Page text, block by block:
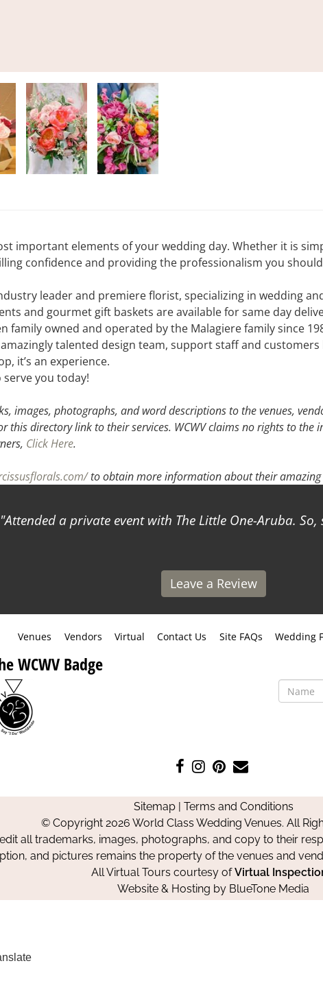
important elements of your wedding day. Whether it is
confidence and providing the professionalism you
leader and premiere florist, specializing in wedding
and gourmet gift baskets are available for same day
family owned and operated by the Malagiere family since
talented design team, support staff and customers
it’s an experience.
you today!
images, photographs, and word descriptions to the venues,
this directory link to their services. WCWV claims no rights to
Click Here.
to obtain more information about their amazing
Attended a private event with The Little One-Aruba. So,
Leave a Review
Venues Vendors Virtual Contact Us Site FAQs Wedding
WCWV Badge
Like
on
Facebook
Follow
on
Instagram
Pin
on
Pinterest
Contact
Sitemap| Terms and Conditions
© Copyright 2026 World Class Wedding Venues. All
all trademarks, images, photographs, and copy to their
and pictures remains the property of the venues and
All Virtual Tours courtesy ofVirtual
Website & Hosting by BlueTone Media